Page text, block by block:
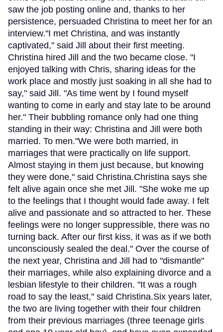
saw the job posting online and, thanks to her
persistence, persuaded Christina to meet her for an
interview."I met Christina, and was instantly
captivated," said Jill about their first meeting.
Christina hired Jill and the two became close. "I
enjoyed talking with Chris, sharing ideas for the
work place and mostly just soaking in all she had to
say," said Jill. "As time went by I found myself
wanting to come in early and stay late to be around
her." Their bubbling romance only had one thing
standing in their way: Christina and Jill were both
married. To men."We were both married, in
marriages that were practically on life support.
Almost staying in them just because, but knowing
they were done," said Christina.Christina says she
felt alive again once she met Jill. "She woke me up
to the feelings that I thought would fade away. I felt
alive and passionate and so attracted to her. These
feelings were no longer suppressible, there was no
turning back. After our first kiss, it was as if we both
unconsciously sealed the deal." Over the course of
the next year, Christina and Jill had to "dismantle"
their marriages, while also explaining divorce and a
lesbian lifestyle to their children. "It was a rough
road to say the least," said Christina.Six years later,
the two are living together with their four children
from their previous marriages (three teenage girls